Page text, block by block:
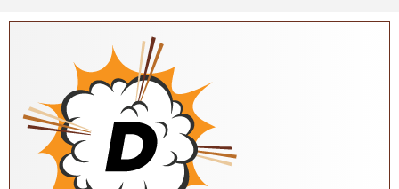
Skip to main content